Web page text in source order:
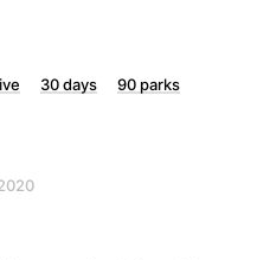
30 days
90 parks